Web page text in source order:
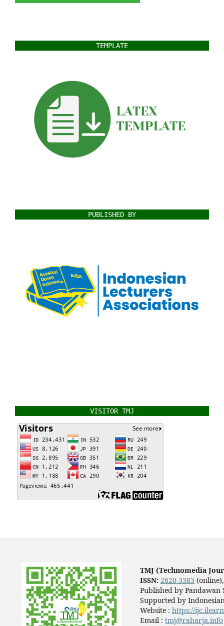
TEMPLATE
PUBLISHED BY
VISITOR TMJ
TMJ (Technomedia
ISSN: 2620-3383
Published by Pandawan
Supported by
Website : https://
Email : tmj@raharja.info